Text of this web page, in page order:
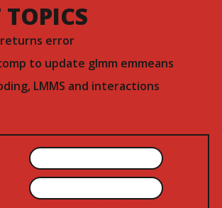
TOPICS
error
to update glmm emmeans
LMMS and interactions